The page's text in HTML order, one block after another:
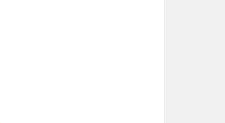
RESISTOR SET
OF AN779H RESISTOR SET